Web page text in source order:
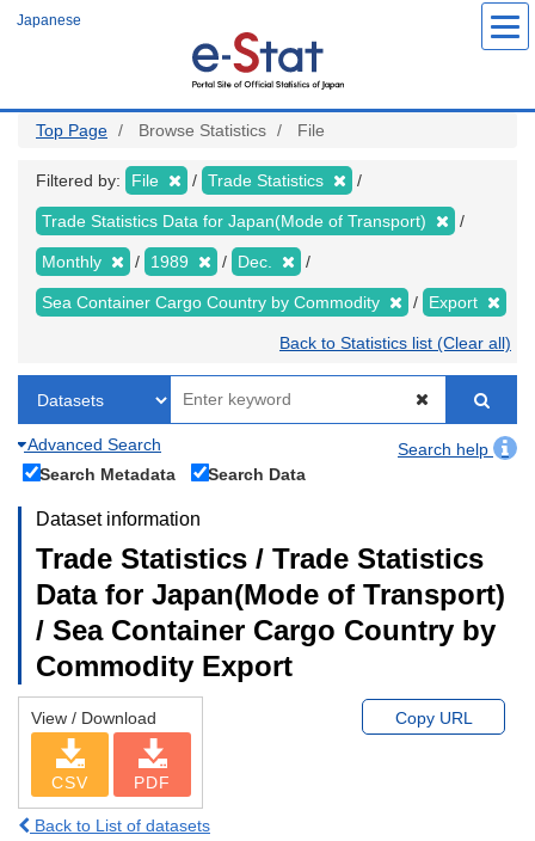
Japanese
Top Page Browse Statistics File
Filtered by: File Trade Statistics
Trade Statistics Data for Japan(Mode of Transport)
Monthly 1989 Dec.
Sea Container Cargo Country by Commodity Export
Back to Statistics list (Clear all)
Advanced Search
Search help
Search Metadata
Search Data
Dataset information
Trade Statistics / Trade Statistics
Data for Japan(Mode of Transport)
/ Sea Container Cargo Country by
Commodity Export
View / Download
CSV PDF
Copy URL
Back to List of datasets